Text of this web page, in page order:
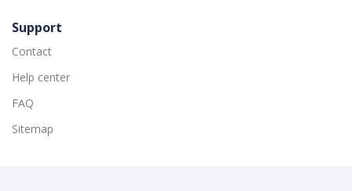
Support
Contact
Help center
FAQ
Sitemap